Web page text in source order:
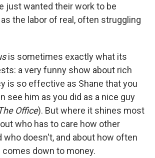
just wanted their work to be
the labor of real, often struggling
is sometimes exactly what its
a very funny show about rich
is so effective as Shane that you
see him as you did as a nice guy
Office). But where it shines most
who has to care how other
who doesn't, and about how often
down to money.